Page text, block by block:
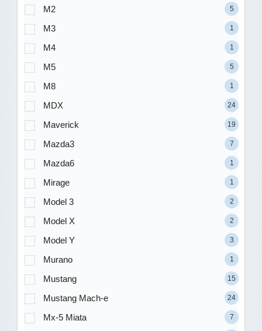
M2 5
M3 1
M4 1
M5 5
M8 1
MDX 24
Maverick 19
Mazda3 7
Mazda6 1
Mirage 1
Model 3 2
Model X 2
Model Y 3
Murano 1
Mustang 15
Mustang Mach-e 24
Mx-5 Miata 7